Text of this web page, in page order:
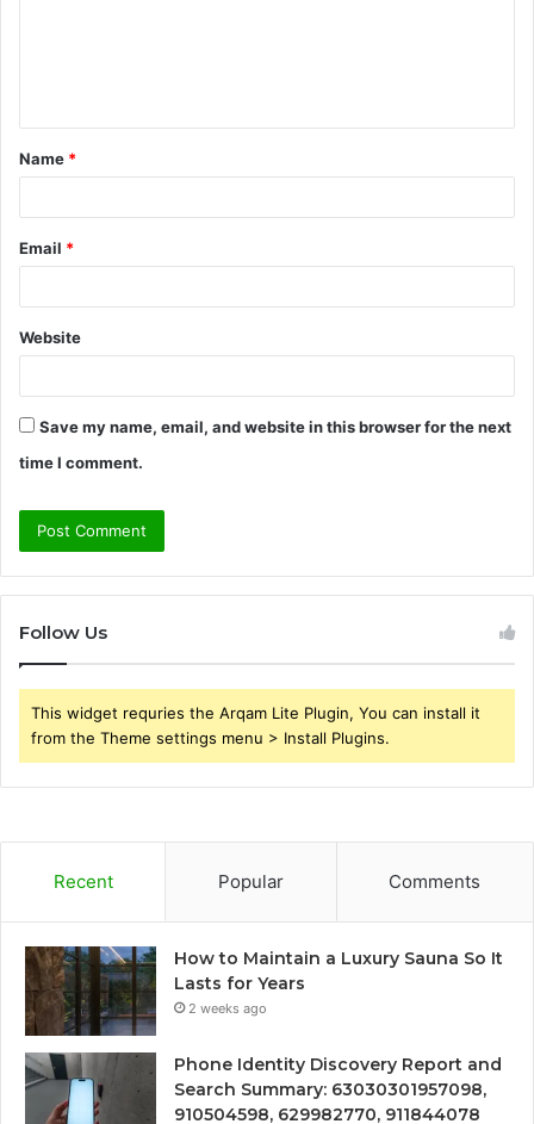
t
*
Name *
Email *
Website
Save my name, email, and website in this browser for the next
time I comment.
Follow Us
This widget requries the Arqam Lite Plugin, You can install it
from the Theme settings menu > Install Plugins.
Recent Popular Comments
How to Maintain a Luxury Sauna So It
Lasts for Years
2 weeks ago
Phone Identity Discovery Report and
Search Summary: 63030301957098,
910504598, 629982770, 911844078